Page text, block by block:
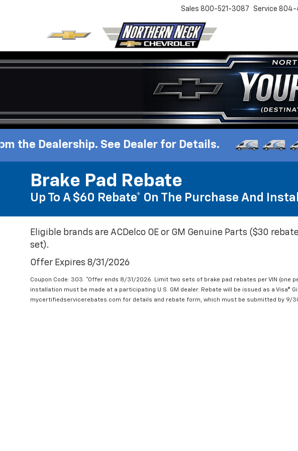
Sales 800-521-3087 Service 804-
See Dealer for Details.
Brake Pad Rebate
Up To A $60 Rebate* On The Purchase And
Eligible brands are ACDelco OE or GM Genuine Parts ($30
set).
Offer Expires 8/31/2026
Coupon Code: 303. *Offer ends 8/31/2026. Limit two sets of brake pad rebates per VIN (one
installation must be made at a participating U.S. GM dealer. Rebate will be issued as a Visa®
mycertifiedservicerebates.com for details and rebate form, which must be submitted by 9/